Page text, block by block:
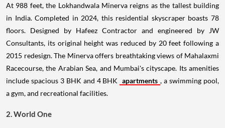
At 988 feet, the Lokhandwala Minerva reigns as the tallest building
in India. Completed in 2024, this residential skyscraper boasts 78
floors. Designed by Hafeez Contractor and engineered by JW
Consultants, its original height was reduced by 20 feet following a
2015 redesign. The Minerva offers breathtaking views of Mahalaxmi
Racecourse, the Arabian Sea, and Mumbai's cityscape. Its amenities
include spacious 3 BHK and 4 BHK
apartments , a swimming pool,
a gym, and recreational facilities.
2. World One